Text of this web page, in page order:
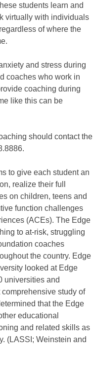
students learn and
virtually with individuals
of where the
and stress during
coaches who work in
coaching during
like this can be
should contact the
to give each student an
realize their full
on children, teens and
function challenges
(ACEs). The Edge
to at-risk, struggling
coaches
the country. Edge
looked at Edge
universities and
study of
that the Edge
educational
and related skills as
(LASSI; Weinstein and